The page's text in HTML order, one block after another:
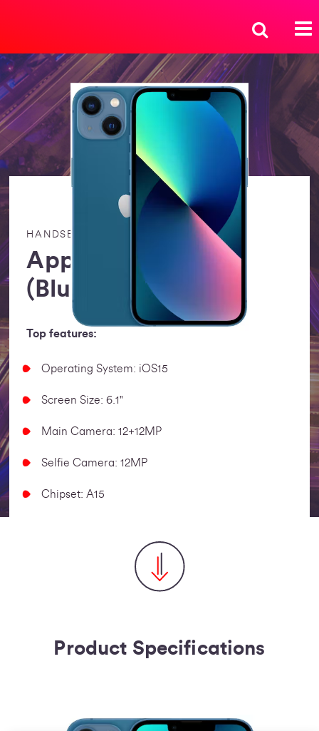
HANDSETS
Apple iPhone 13
(Blue) 128GB
Top features:
Operating System: iOS15
Screen Size: 6.1"
Main Camera: 12+12MP
Selfie Camera: 12MP
Chipset: A15
Product Specifications